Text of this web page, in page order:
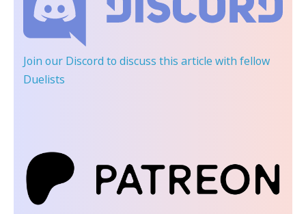
Join our Discord to discuss this article with fellow
Duelists